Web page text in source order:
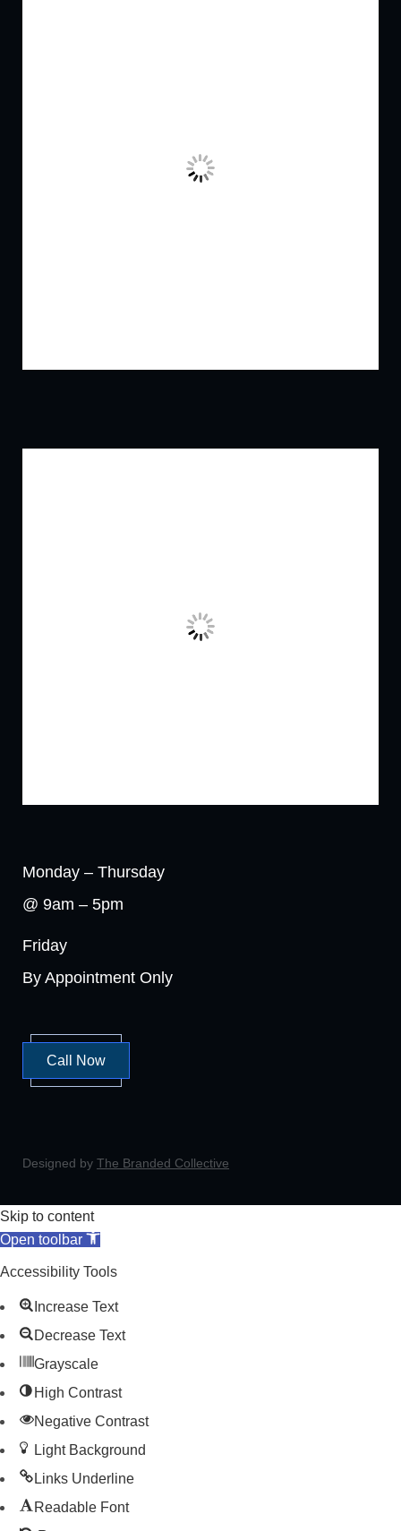
Monday – Thursday
@ 9am – 5pm
Friday
By Appointment Only
Call Now
Designed by The Branded Collective
Skip to content
Open toolbar
Accessibility Tools
Increase Text
Decrease Text
Grayscale
High Contrast
Negative Contrast
Light Background
Links Underline
Readable Font